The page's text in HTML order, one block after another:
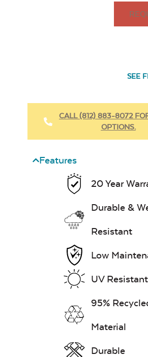
SEE
CALL (812) 883-8072
OPTIONS.
Features
20 Year
Durable &
Resistant
Low
UV Resistant
95%
Material
Durable